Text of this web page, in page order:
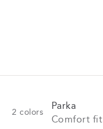
2 colors
Parka
Comfort fit